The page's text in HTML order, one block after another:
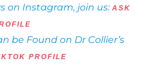
on Instagram, join us: ASK
be Found on Dr Collier’s
PROFILE